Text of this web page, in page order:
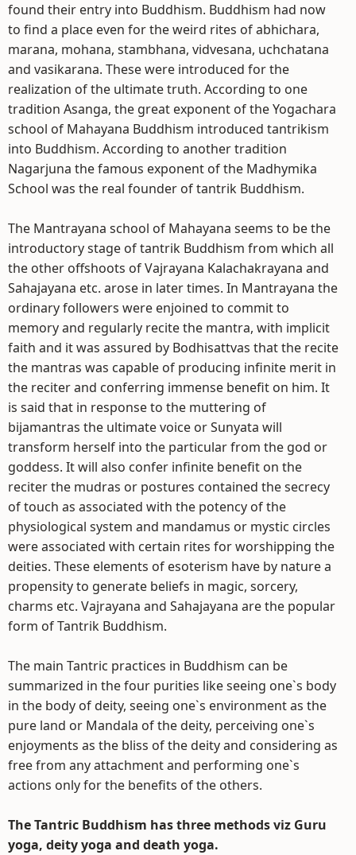
found their entry into Buddhism. Buddhism had now
to find a place even for the weird rites of abhichara,
marana, mohana, stambhana, vidvesana, uchchatana
and vasikarana. These were introduced for the
realization of the ultimate truth. According to one
tradition Asanga, the great exponent of the Yogachara
school of Mahayana Buddhism introduced tantrikism
into Buddhism. According to another tradition
Nagarjuna the famous exponent of the Madhymika
School was the real founder of tantrik Buddhism.
The Mantrayana school of Mahayana seems to be the
introductory stage of tantrik Buddhism from which all
the other offshoots of Vajrayana Kalachakrayana and
Sahajayana etc. arose in later times. In Mantrayana the
ordinary followers were enjoined to commit to
memory and regularly recite the mantra, with implicit
faith and it was assured by Bodhisattvas that the recite
the mantras was capable of producing infinite merit in
the reciter and conferring immense benefit on him. It
is said that in response to the muttering of
bijamantras the ultimate voice or Sunyata will
transform herself into the particular from the god or
goddess. It will also confer infinite benefit on the
reciter the mudras or postures contained the secrecy
of touch as associated with the potency of the
physiological system and mandamus or mystic circles
were associated with certain rites for worshipping the
deities. These elements of esoterism have by nature a
propensity to generate beliefs in magic, sorcery,
charms etc. Vajrayana and Sahajayana are the popular
form of Tantrik Buddhism.
The main Tantric practices in Buddhism can be
summarized in the four purities like seeing one`s body
in the body of deity, seeing one`s environment as the
pure land or Mandala of the deity, perceiving one`s
enjoyments as the bliss of the deity and considering as
free from any attachment and performing one`s
actions only for the benefits of the others.
The Tantric Buddhism has three methods viz Guru
yoga, deity yoga and death yoga.